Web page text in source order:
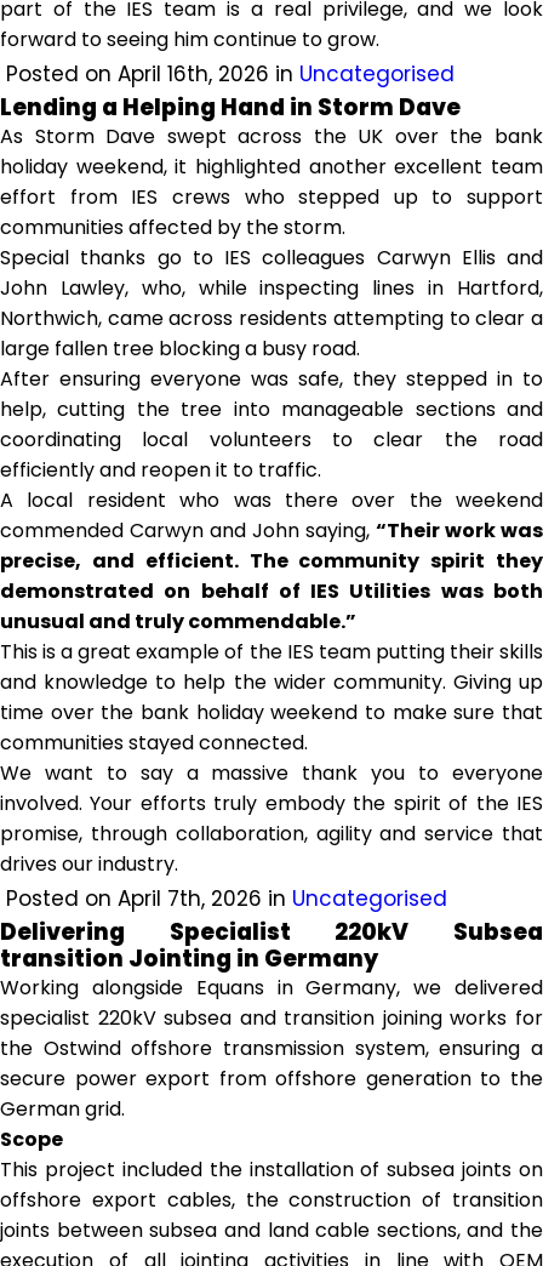
part of the IES team is a real privilege, and we look
forward to seeing him continue to grow.
Posted on April 16th, 2026 in Uncategorised
Lending a Helping Hand in Storm Dave
As Storm Dave swept across the UK over the bank
holiday weekend, it highlighted another excellent team
effort from IES crews who stepped up to support
communities affected by the storm.
Special thanks go to IES colleagues Carwyn Ellis and
John Lawley, who, while inspecting lines in Hartford,
Northwich, came across residents attempting to clear a
large fallen tree blocking a busy road.
After ensuring everyone was safe, they stepped in to
help, cutting the tree into manageable sections and
coordinating local volunteers to clear the road
efficiently and reopen it to traffic.
A local resident who was there over the weekend
commended Carwyn and John saying, “Their work was
precise, and efficient. The community spirit they
demonstrated on behalf of IES Utilities was both
unusual and truly commendable.”
This is a great example of the IES team putting their skills
and knowledge to help the wider community. Giving up
time over the bank holiday weekend to make sure that
communities stayed connected.
We want to say a massive thank you to everyone
involved. Your efforts truly embody the spirit of the IES
promise, through collaboration, agility and service that
drives our industry.
Posted on April 7th, 2026 in Uncategorised
Delivering Specialist 220kV Subsea
transition Jointing in Germany
Working alongside Equans in Germany, we delivered
specialist 220kV subsea and transition joining works for
the Ostwind offshore transmission system, ensuring a
secure power export from offshore generation to the
German grid.
Scope
This project included the installation of subsea joints on
offshore export cables, the construction of transition
joints between subsea and land cable sections, and the